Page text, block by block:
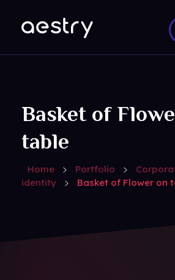
Home Portfolio
identity
Basket of Flower on
Basket of
table